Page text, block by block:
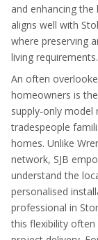
and enhancing the
aligns well with
where preserving
living requirements.
An often
homeowners is
supply-only model
tradespeople
homes. Unlike
network, SJB
understand the
personalised
professional in
this flexibility